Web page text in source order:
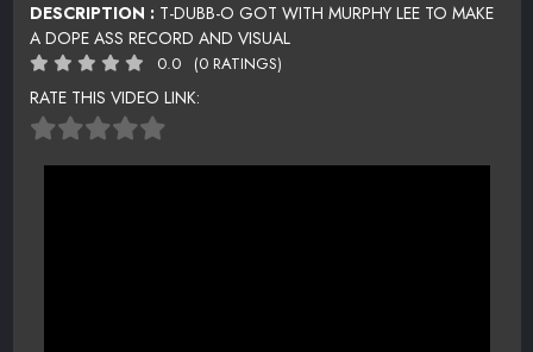
DESCRIPTION : T-DUBB-O GOT WITH MURPHY LEE TO MAKE
A DOPE ASS RECORD AND VISUAL
0.0 (0 RATINGS)
RATE THIS VIDEO LINK: